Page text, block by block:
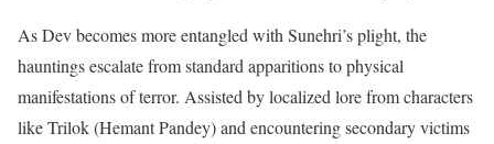
As Dev becomes more entangled with Sunehri’s plight, the
hauntings escalate from standard apparitions to physical
manifestations of terror. Assisted by localized lore from characters
like Trilok (Hemant Pandey) and encountering secondary victims